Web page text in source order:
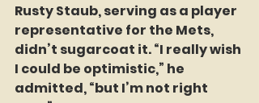
Rusty Staub, serving as a player
representative for the Mets,
didn’t sugarcoat it. “I really wish
I could be optimistic,” he
admitted, “but I’m not right